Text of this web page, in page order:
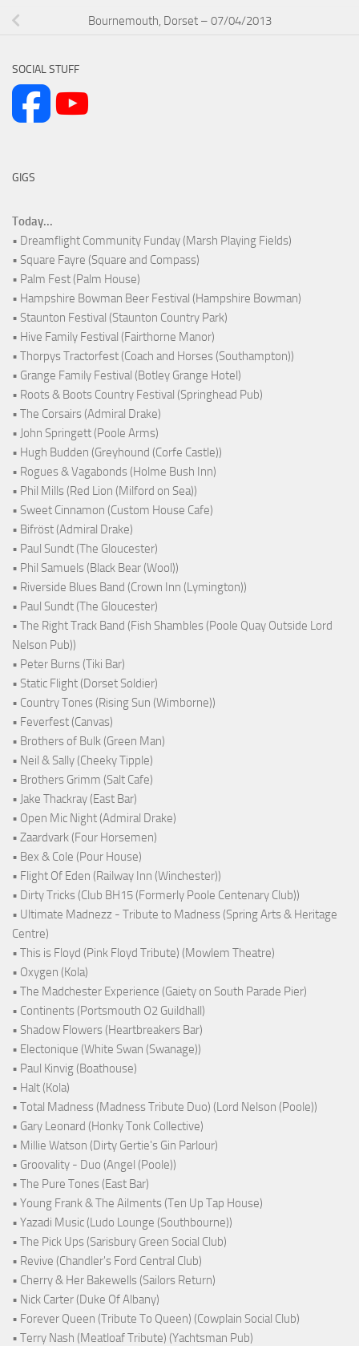
Bournemouth, Dorset – 07/04/2013
SOCIAL STUFF
GIGS
Today...
• Dreamflight Community Funday (Marsh Playing Fields)
• Square Fayre (Square and Compass)
• Palm Fest (Palm House)
• Hampshire Bowman Beer Festival (Hampshire Bowman)
• Staunton Festival (Staunton Country Park)
• Hive Family Festival (Fairthorne Manor)
• Thorpys Tractorfest (Coach and Horses (Southampton))
• Grange Family Festival (Botley Grange Hotel)
• Roots & Boots Country Festival (Springhead Pub)
• The Corsairs (Admiral Drake)
• John Springett (Poole Arms)
• Hugh Budden (Greyhound (Corfe Castle))
• Rogues & Vagabonds (Holme Bush Inn)
• Phil Mills (Red Lion (Milford on Sea))
• Sweet Cinnamon (Custom House Cafe)
• Bifröst (Admiral Drake)
• Paul Sundt (The Gloucester)
• Phil Samuels (Black Bear (Wool))
• Riverside Blues Band (Crown Inn (Lymington))
• Paul Sundt (The Gloucester)
• The Right Track Band (Fish Shambles (Poole Quay Outside Lord
Nelson Pub))
• Peter Burns (Tiki Bar)
• Static Flight (Dorset Soldier)
• Country Tones (Rising Sun (Wimborne))
• Feverfest (Canvas)
• Brothers of Bulk (Green Man)
• Neil & Sally (Cheeky Tipple)
• Brothers Grimm (Salt Cafe)
• Jake Thackray (East Bar)
• Open Mic Night (Admiral Drake)
• Zaardvark (Four Horsemen)
• Bex & Cole (Pour House)
• Flight Of Eden (Railway Inn (Winchester))
• Dirty Tricks (Club BH15 (Formerly Poole Centenary Club))
• Ultimate Madnezz - Tribute to Madness (Spring Arts & Heritage
Centre)
• This is Floyd (Pink Floyd Tribute) (Mowlem Theatre)
• Oxygen (Kola)
• The Madchester Experience (Gaiety on South Parade Pier)
• Continents (Portsmouth O2 Guildhall)
• Shadow Flowers (Heartbreakers Bar)
• Electonique (White Swan (Swanage))
• Paul Kinvig (Boathouse)
• Halt (Kola)
• Total Madness (Madness Tribute Duo) (Lord Nelson (Poole))
• Gary Leonard (Honky Tonk Collective)
• Millie Watson (Dirty Gertie's Gin Parlour)
• Groovality - Duo (Angel (Poole))
• The Pure Tones (East Bar)
• Young Frank & The Ailments (Ten Up Tap House)
• Yazadi Music (Ludo Lounge (Southbourne))
• The Pick Ups (Sarisbury Green Social Club)
• Revive (Chandler's Ford Central Club)
• Cherry & Her Bakewells (Sailors Return)
• Nick Carter (Duke Of Albany)
• Forever Queen (Tribute To Queen) (Cowplain Social Club)
• Terry Nash (Meatloaf Tribute) (Yachtsman Pub)